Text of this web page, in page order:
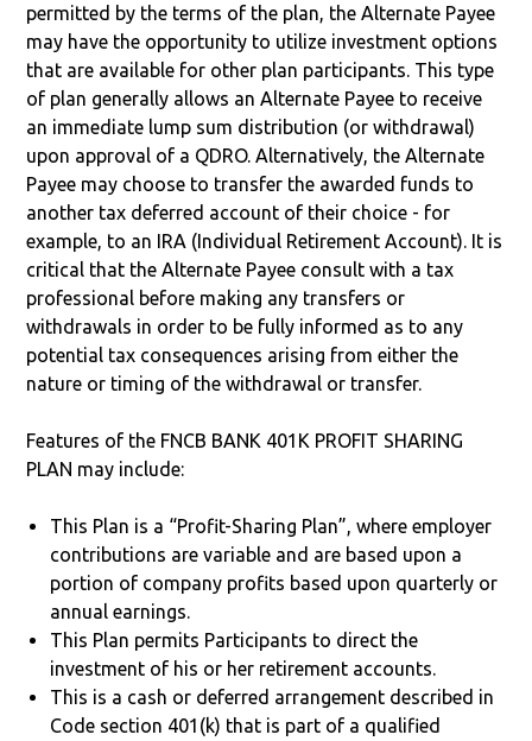
permitted by the terms of the plan, the Alternate Payee
may have the opportunity to utilize investment options
that are available for other plan participants. This type
of plan generally allows an Alternate Payee to receive
an immediate lump sum distribution (or withdrawal)
upon approval of a QDRO. Alternatively, the Alternate
Payee may choose to transfer the awarded funds to
another tax deferred account of their choice - for
example, to an IRA (Individual Retirement Account). It is
critical that the Alternate Payee consult with a tax
professional before making any transfers or
withdrawals in order to be fully informed as to any
potential tax consequences arising from either the
nature or timing of the withdrawal or transfer.
Features of the FNCB BANK 401K PROFIT SHARING
PLAN may include:
This Plan is a “Profit-Sharing Plan”, where employer
contributions are variable and are based upon a
portion of company profits based upon quarterly or
annual earnings.
This Plan permits Participants to direct the
investment of his or her retirement accounts.
This is a cash or deferred arrangement described in
Code section 401(k) that is part of a qualified